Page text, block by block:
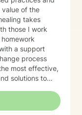
value of the
takes
a support
process
most effective,
solutions to